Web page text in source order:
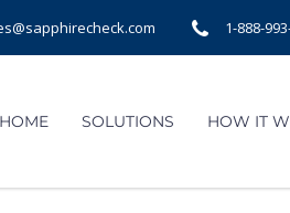
1-888-
HOME SOLUTIONS HOW IT